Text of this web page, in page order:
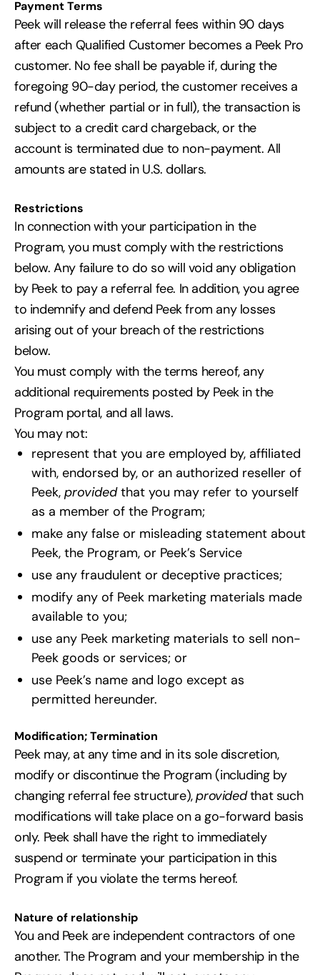
Payment Terms
Peek will release the referral fees within 90 days
after each Qualified Customer becomes a Peek Pro
customer. No fee shall be payable if, during the
foregoing 90-day period, the customer receives a
refund (whether partial or in full), the transaction is
subject to a credit card chargeback, or the
account is terminated due to non-payment. All
amounts are stated in U.S. dollars.
Restrictions
In connection with your participation in the
Program, you must comply with the restrictions
below. Any failure to do so will void any obligation
by Peek to pay a referral fee. In addition, you agree
to indemnify and defend Peek from any losses
arising out of your breach of the restrictions
below.
You must comply with the terms hereof, any
additional requirements posted by Peek in the
Program portal, and all laws.
You may not:
represent that you are employed by, affiliated
with, endorsed by, or an authorized reseller of
Peek, providedthat you may refer to yourself
as a member of the Program;
make any false or misleading statement about
Peek, the Program, or Peek’s Service
use any fraudulent or deceptive practices;
modify any of Peek marketing materials made
available to you;
use any Peek marketing materials to sell non-
Peek goods or services; or
use Peek’s name and logo except as
permitted hereunder.
Modification; Termination
Peek may, at any time and in its sole discretion,
modify or discontinue the Program (including by
changing referral fee structure),providedthat such
modifications will take place on a go-forward basis
only. Peek shall have the right to immediately
suspend or terminate your participation in this
Program if you violate the terms hereof.
Nature of relationship
You and Peek are independent contractors of one
another. The Program and your membership in the